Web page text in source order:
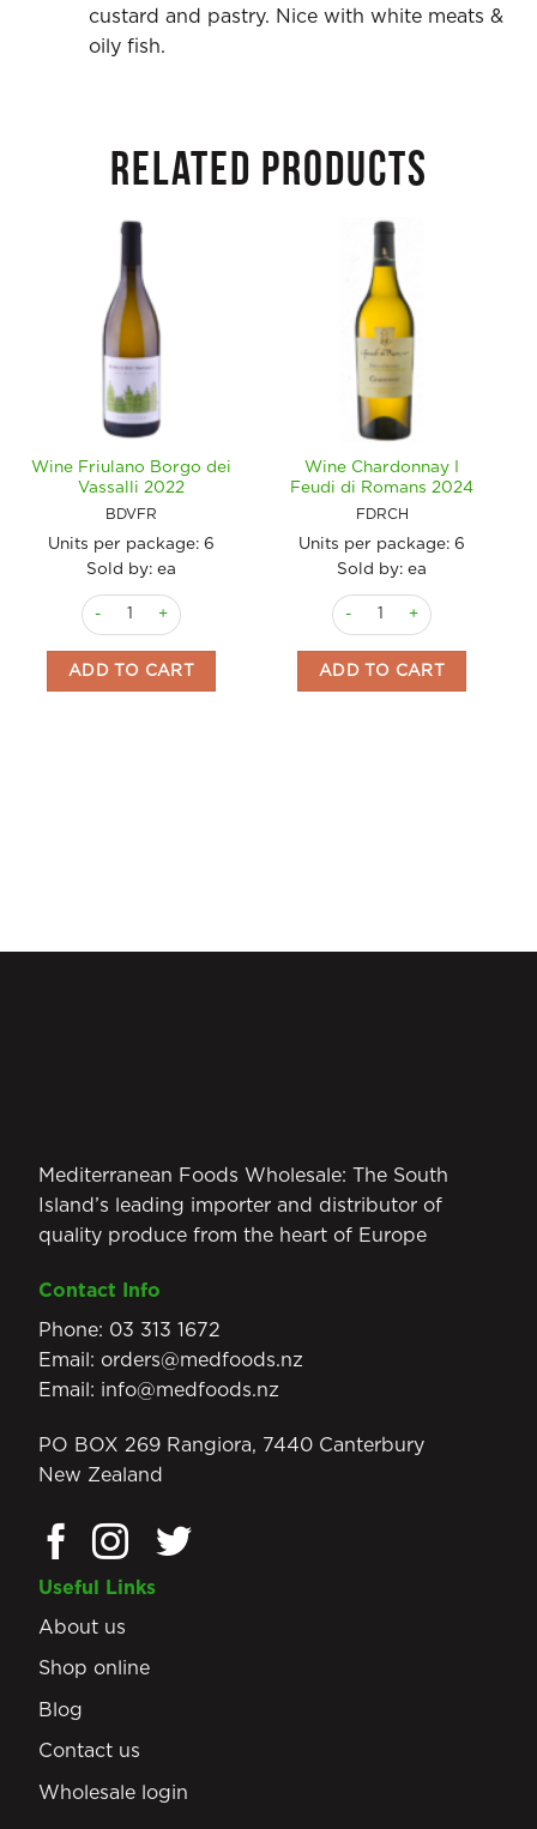
custard and pastry. Nice with white meats &
oily fish.
RELATED PRODUCTS
Wine Friulano Borgo dei
Vassalli 2022
BDVFR
Units per package: 6
Sold by: ea
Wine Friulano Borgo dei Vassalli 2022 quantity
ADD TO CART
Wine Chardonnay I
Feudi di Romans 2024
FDRCH
Units per package: 6
Sold by: ea
Wine Chardonnay I Feudi
ADD TO CART
Mediterranean Foods Wholesale: The South
Island’s leading importer and distributor of
quality produce from the heart of Europe
Contact Info
Phone: 03 313 1672
Email: orders@medfoods.nz
Email: info@medfoods.nz
PO BOX 269 Rangiora, 7440 Canterbury
New Zealand
Useful Links
About us
Shop online
Blog
Contact us
Wholesale login